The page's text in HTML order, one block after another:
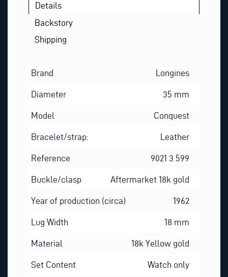
Details
Backstory
Shipping
Brand Longines
Diameter 35 mm
Model Conquest
Bracelet/strap: Leather
Reference 9021 3 599
Buckle/clasp Aftermarket 18k gold
Year of production (circa) 1962
Lug Width 18 mm
Material 18k Yellow gold
Set Content Watch only